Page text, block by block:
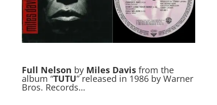
Full Nelson by Miles Davisfrom the
album “TUTU” released in 1986 by Warner
Bros. Records…